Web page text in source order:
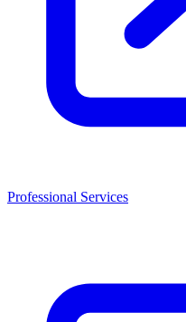
Professional Services